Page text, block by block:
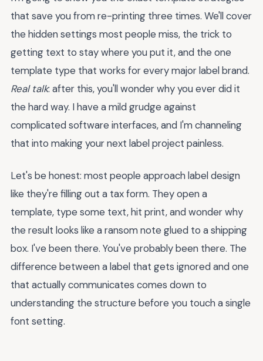
that save you from re-printing three times. We'll cover
the hidden settings most people miss, the trick to
getting text to stay where you put it, and the one
template type that works for every major label brand.
Real talk: after this, you'll wonder why you ever did it
the hard way. I have a mild grudge against
complicated software interfaces, and I'm channeling
that into making your next label project painless.
Let's be honest: most people approach label design
like they're filling out a tax form. They open a
template, type some text, hit print, and wonder why
the result looks like a ransom note glued to a shipping
box. I've been there. You've probably been there. The
difference between a label that gets ignored and one
that actually communicates comes down to
understanding the structure before you touch a single
font setting.